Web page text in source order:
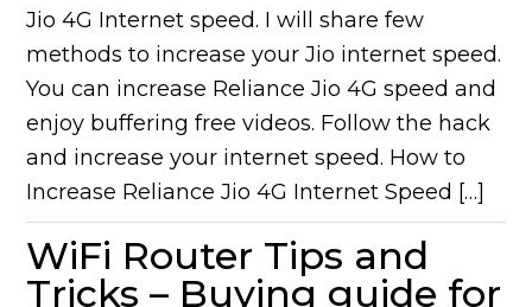
Jio 4G Internet speed. I will share few
methods to increase your Jio internet speed.
You can increase Reliance Jio 4G speed and
enjoy buffering free videos. Follow the hack
and increase your internet speed. How to
Increase Reliance Jio 4G Internet Speed […]
WiFi Router Tips and
Tricks – Buying guide for